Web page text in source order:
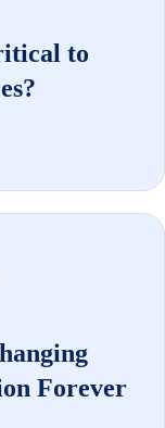
to
Forever